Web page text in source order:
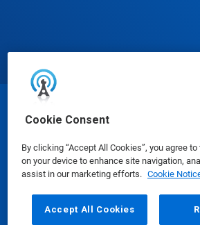
Cookie Consent
By clicking “Accept All Cookies”, you agree
on your device to enhance site navigation,
assist in our marketing efforts. Cookie
Accept All Cookies
© Ecolab Inc. 2025
Safety Data Sheets|Privacy